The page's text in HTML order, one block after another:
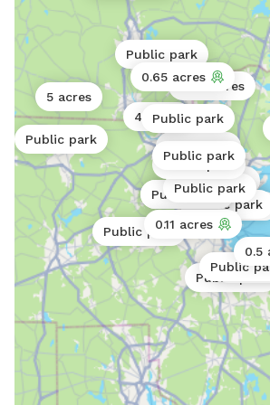
0.25 acres
4 acres
5 acres
0.06 acres
Public park
Public
Public
Public park
Public park
Public park
Public park
0.5
Public park
Public park
0.11 acres
Public park
Public park
Public park
Public park
Public park
0.65 acres